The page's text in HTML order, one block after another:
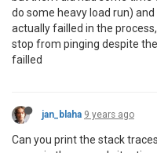
do some heavy load run)
actually failled in the
stop from pinging despite
failled
jan_blaha 9 years ago
Can you print the stack